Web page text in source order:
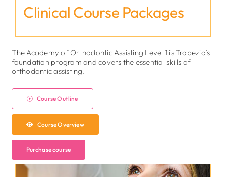
Clinical Course Packages
The Academy of Orthodontic Assisting Level 1 is Trapezio’s
foundation program and covers the essential skills of
orthodontic assisting.
Course Outline
Course Overview
Purchase course